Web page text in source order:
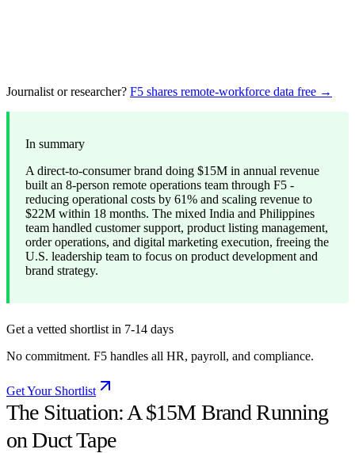
Journalist or researcher? F5 shares remote-workforce data free →
In summary
A direct-to-consumer brand doing $15M in annual revenue
built an 8-person remote operations team through F5 -
reducing operational costs by 61% and scaling revenue to
$22M within 18 months. The mixed India and Philippines
team handled customer support, product listing management,
order operations, and digital marketing execution, freeing the
U.S. leadership team to focus on product development and
brand strategy.
Get a vetted shortlist in 7-14 days
No commitment. F5 handles all HR, payroll, and compliance.
Get Your Shortlist
The Situation: A $15M Brand Running
on Duct Tape